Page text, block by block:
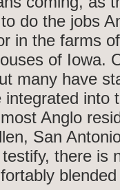
do the jobs
in the farms
of Iowa.
many have
into
Anglo
San
there is